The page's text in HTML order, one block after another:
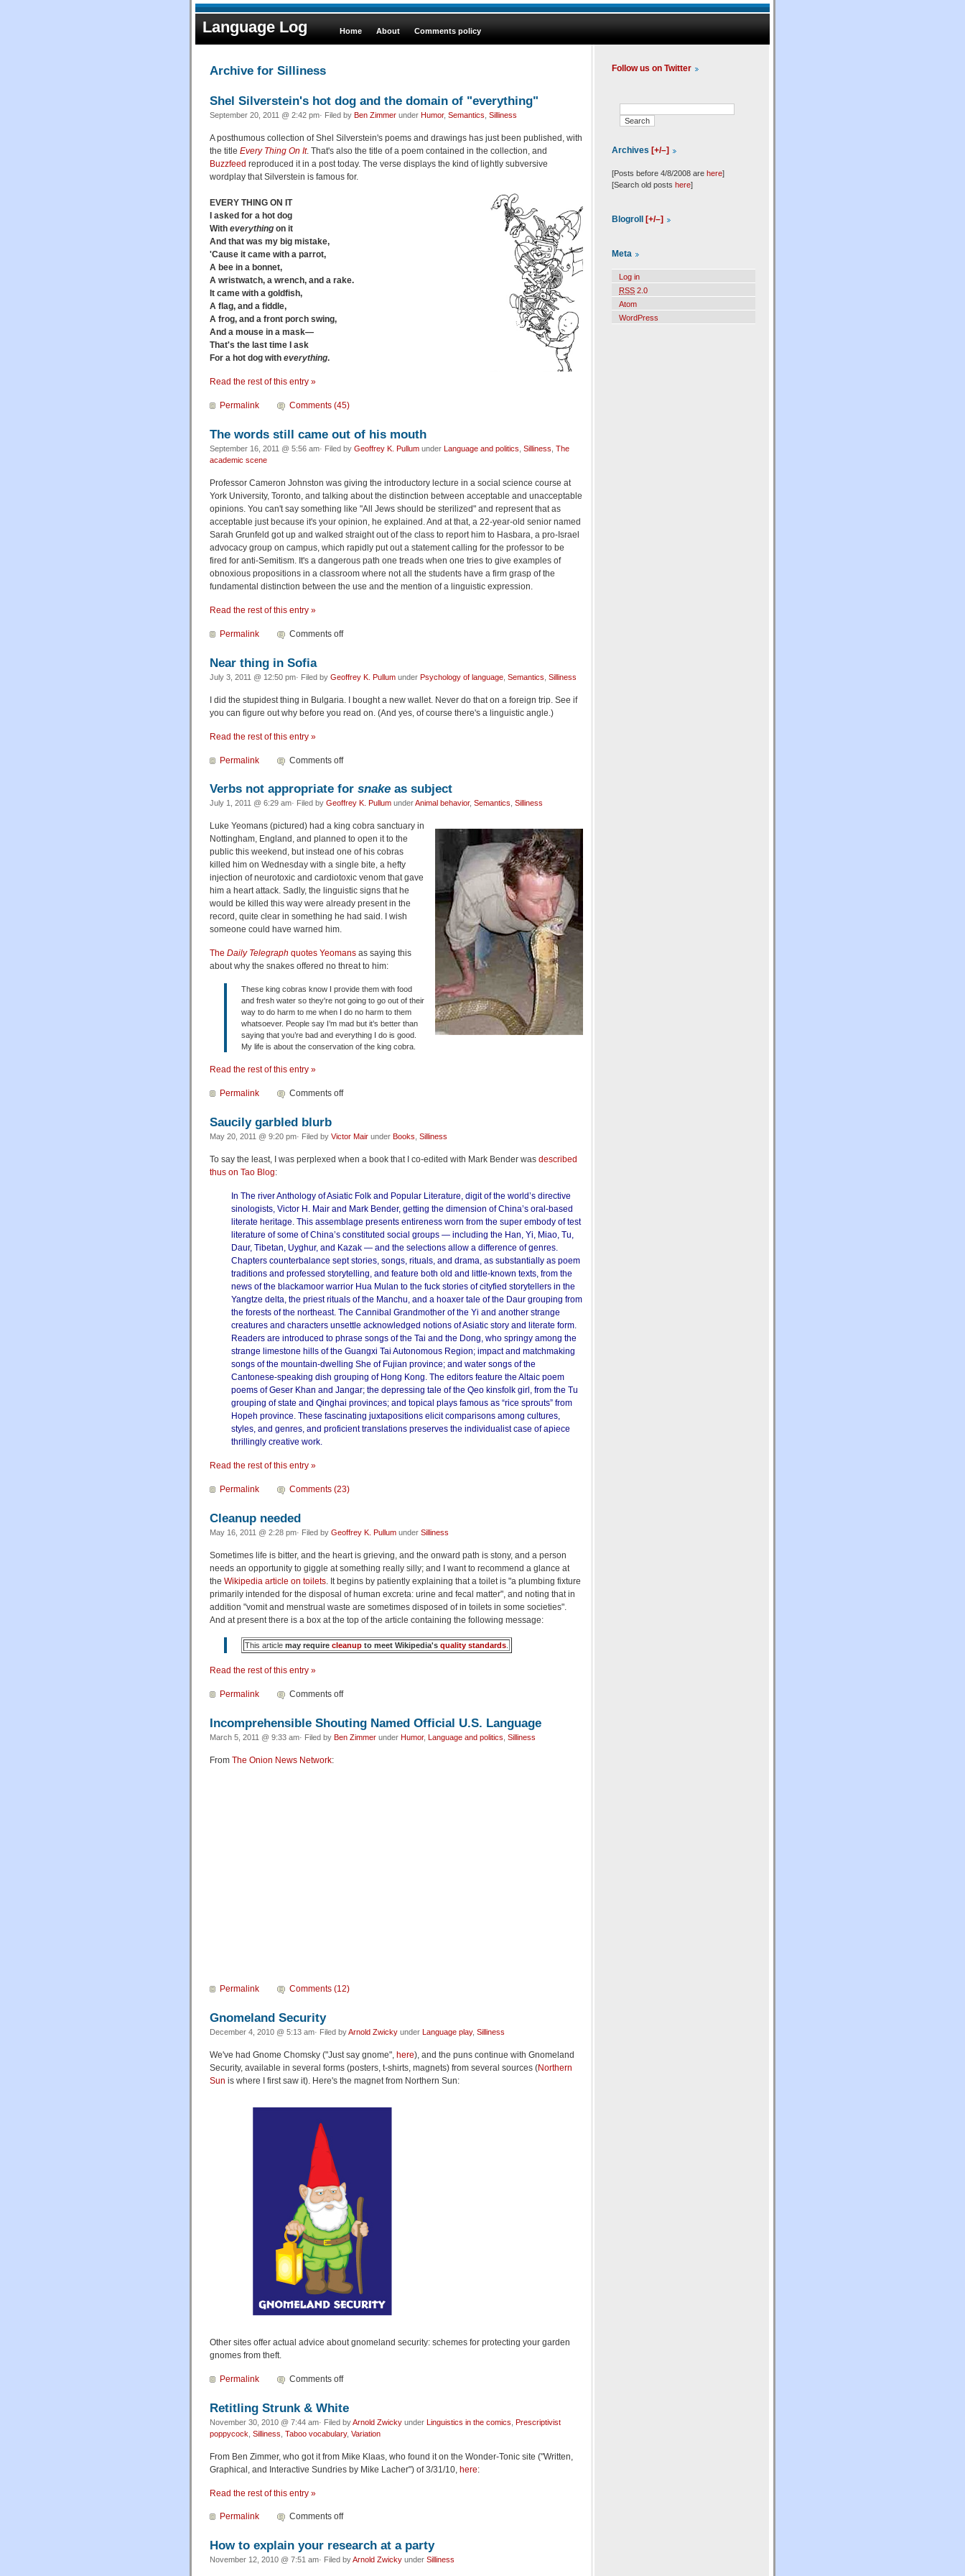
Language Log Home About Comments policy
Archive for Silliness
Shel Silverstein's hot dog and the domain of "everything"
September 20, 2011 @ 2:42 pm· Filed by Ben Zimmer under Humor, Semantics Silliness
A posthumous collection of Shel Silverstein's poems and drawings has just been published, with
the title Every Thing On It. That's also the title of a poem contained in the collection, and
Buzzfeed reproduced it in a post today. The verse displays the kind of lightly subversive
wordplay that Silverstein is famous for.
EVERY THING ON IT
I asked for a hot dog
With everything on it
And that was my big mistake,
'Cause it came with a parrot,
A bee in a bonnet,
A wristwatch, a wrench, and a rake.
It came with a goldfish,
A flag, and a fiddle,
A frog, and a front porch swing,
And a mouse in a mask—
That's the last time I ask
For a hot dog with everything.
Read the rest of this entry »
Permalink Comments (45)
The words still came out of his mouth
September 16, 2011 @ 5:56 am· Filed by Geoffrey K. Pullum under Language and politics Silliness The
academic scene
Professor Cameron Johnston was giving the introductory lecture in a social science course at
York University, Toronto, and talking about the distinction between acceptable and unacceptable
opinions. You can't say something like "All Jews should be sterilized" and represent that as
acceptable just because it's your opinion, he explained. And at that, a 22-year-old senior named
Sarah Grunfeld got up and walked straight out of the class to report him to Hasbara, a pro-Israel
advocacy group on campus, which rapidly put out a statement calling for the professor to be
fired for anti-Semitism. It's a dangerous path one treads when one tries to give examples of
obnoxious propositions in a classroom where not all the students have a firm grasp of the
fundamental distinction between the use and the mention of a linguistic expression.
Read the rest of this entry »
Permalink Comments off
Near thing in Sofia
July 3, 2011 @ 12:50 pm· Filed by Geoffrey K. Pullum under Psychology of language Semantics Silliness
I did the stupidest thing in Bulgaria. I bought a new wallet. Never do that on a foreign trip. See if
you can figure out why before you read on. (And yes, of course there's a linguistic angle.)
Read the rest of this entry »
Permalink Comments off
Verbs not appropriate for snake as subject
July 1, 2011 @ 6:29 am· Filed by Geoffrey K. Pullum underAnimal behavior, Semantics, Silliness
Luke Yeomans (pictured) had a king cobra sanctuary in
Nottingham, England, and planned to open it to the
public this weekend, but instead one of his cobras
killed him on Wednesday with a single bite, a hefty
injection of neurotoxic and cardiotoxic venom that gave
him a heart attack. Sadly, the linguistic signs that he
would be killed this way were already present in the
record, quite clear in something he had said. I wish
someone could have warned him.
The Daily Telegraph quotes Yeomans as saying this
about why the snakes offered no threat to him:
These king cobras know I provide them with food
and fresh water so they're not going to go out of their
way to do harm to me when I do no harm to them
whatsoever. People say I’m mad but it’s better than
saying that you’re bad and everything I do is good.
My life is about the conservation of the king cobra.
Read the rest of this entry »
Permalink Comments off
Saucily garbled blurb
May 20, 2011 @ 9:20 pm· Filed by Victor Mair under Books Silliness
To say the least, I was perplexed when a book that I co-edited with Mark Bender was described
thus on Tao Blog:
In The river Anthology of Asiatic Folk and Popular Literature, digit of the world’s directive
sinologists, Victor H. Mair and Mark Bender, getting the dimension of China’s oral-based
literate heritage. This assemblage presents entireness worn from the super embody of test
literature of some of China’s constituted social groups — including the Han, Yi, Miao, Tu,
Daur, Tibetan, Uyghur, and Kazak — and the selections allow a difference of genres.
Chapters counterbalance sept stories, songs, rituals, and drama, as substantially as poem
traditions and professed storytelling, and feature both old and little-known texts, from the
news of the blackamoor warrior Hua Mulan to the fuck stories of cityfied storytellers in the
Yangtze delta, the priest rituals of the Manchu, and a hoaxer tale of the Daur grouping from
the forests of the northeast. The Cannibal Grandmother of the Yi and another strange
creatures and characters unsettle acknowledged notions of Asiatic story and literate form.
Readers are introduced to phrase songs of the Tai and the Dong, who springy among the
strange limestone hills of the Guangxi Tai Autonomous Region; impact and matchmaking
songs of the mountain-dwelling She of Fujian province; and water songs of the
Cantonese-speaking dish grouping of Hong Kong. The editors feature the Altaic poem
poems of Geser Khan and Jangar; the depressing tale of the Qeo kinsfolk girl, from the Tu
grouping of state and Qinghai provinces; and topical plays famous as “rice sprouts” from
Hopeh province. These fascinating juxtapositions elicit comparisons among cultures,
styles, and genres, and proficient translations preserves the individualist case of apiece
thrillingly creative work.
Read the rest of this entry »
Permalink Comments (23)
Cleanup needed
May 16, 2011 @ 2:28 pm· Filed by Geoffrey K. Pullum under Silliness
Sometimes life is bitter, and the heart is grieving, and the onward path is stony, and a person
needs an opportunity to giggle at something really silly; and I want to recommend a glance at
the Wikipedia article on toilets. It begins by patiently explaining that a toilet is "a plumbing fixture
primarily intended for the disposal of human excreta: urine and fecal matter", and noting that in
addition "vomit and menstrual waste are sometimes disposed of in toilets in some societies".
And at present there is a box at the top of the article containing the following message:
This article may require cleanup to meet Wikipedia's quality standards
Read the rest of this entry »
Permalink Comments off
Incomprehensible Shouting Named Official U.S. Language
March 5, 2011 @ 9:33 am· Filed by Ben Zimmer under Humor, Language and politics Silliness
From The Onion News Network:
Permalink Comments (12)
Gnomeland Security
December 4, 2010 @ 5:13 am· Filed byArnold Zwicky under Language play, Silliness
We've had Gnome Chomsky ("Just say gnome", here), and the puns continue with Gnomeland
Security, available in several forms (posters, t-shirts, magnets) from several sources (Northern
Sun is where I first saw it). Here's the magnet from Northern Sun:
Other sites offer actual advice about gnomeland security: schemes for protecting your garden
gnomes from theft.
Permalink Comments off
Retitling Strunk & White
November 30, 2010 @ 7:44 am· Filed byArnold Zwicky under Linguistics in the comics Prescriptivist
poppycock Silliness Taboo vocabulary, Variation
From Ben Zimmer, who got it from Mike Klaas, who found it on the Wonder-Tonic site ("Written,
Graphical, and Interactive Sundries by Mike Lacher") of 3/31/10, here:
Read the rest of this entry »
Permalink Comments off
How to explain your research at a party
November 12, 2010 @ 7:51 am· Filed byArnold Zwicky under Silliness
Follow us on Twitter
Archives [+/–]
[Posts before 4/8/2008 are here]
[Search old posts here]
Blogroll [+/–]
Meta
Log in
RSS 2.0
Atom
WordPress